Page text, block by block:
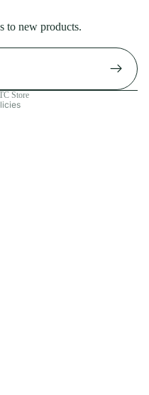
to new products.
Store